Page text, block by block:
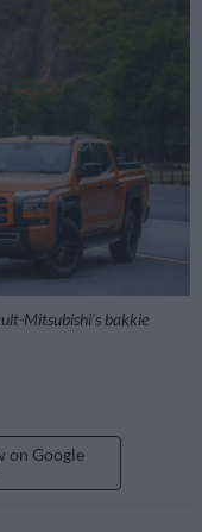
Mitsubishi’s bakkie
on Google